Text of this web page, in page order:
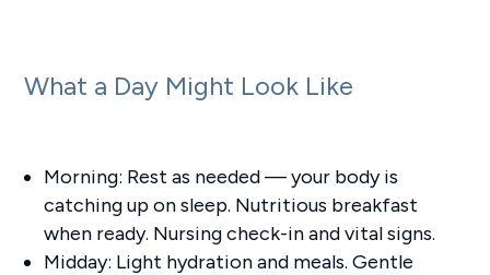
What a Day Might Look Like
Morning: Rest as needed — your body is
catching up on sleep. Nutritious breakfast
when ready. Nursing check-in and vital signs.
Midday: Light hydration and meals. Gentle